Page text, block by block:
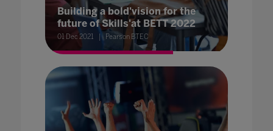
Building a bold'vision for the
future of Skills'at BETT 2022
01 Dec 2021 Pearson BTEC